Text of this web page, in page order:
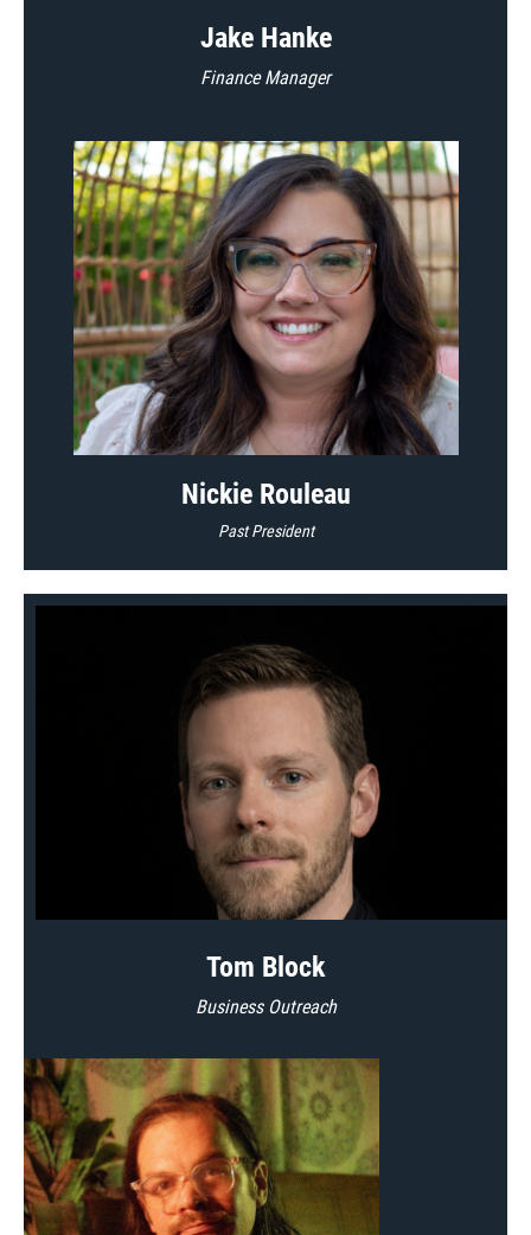
Jake Hanke
Finance Manager
Nickie Rouleau
Past President
Tom Block
Business Outreach